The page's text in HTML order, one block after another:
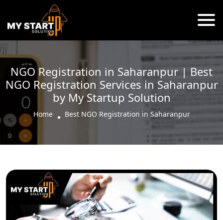
NGO Registration in Saharanpur | Best
NGO Registration Services in Saharanpur
by My Startup Solution
Home Best NGO Registration in Saharanpur